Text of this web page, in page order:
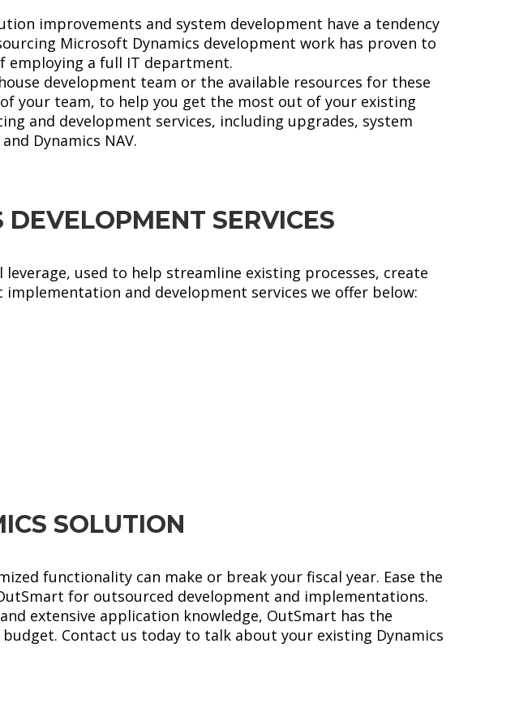
improvements and system development have a tendency
Microsoft Dynamics development work has proven to
employing a full IT department.
development team or the available resources for these
your team, to help you get the most out of your existing
and development services, including upgrades, system
Dynamics NAV.
SERVICES
used to help streamline existing processes, create
and development services we offer below:
SOLUTION
functionality can make or break your fiscal year. Ease the
for outsourced development and implementations.
extensive application knowledge, OutSmart has the
Contact us today to talk about your existing Dynamics